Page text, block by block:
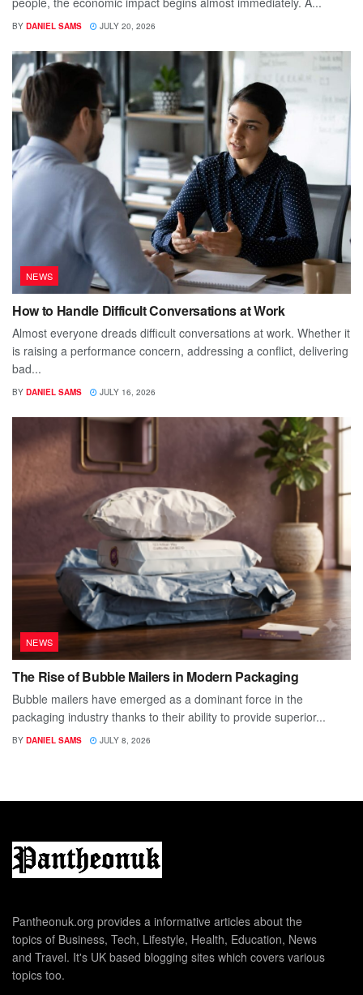
BY DANIEL SAMS JULY 20, 2026
NEWS
How to Handle Difficult Conversations at Work
Almost everyone dreads difficult conversations at work. Whether it
is raising a performance concern, addressing a conflict, delivering
bad...
BY DANIEL SAMS JULY 16, 2026
NEWS
The Rise of Bubble Mailers in Modern Packaging
Bubble mailers have emerged as a dominant force in the
packaging industry thanks to their ability to provide superior...
BY DANIEL SAMS JULY 8, 2026
Pantheonuk.org provides a informative articles about the
topics of Business, Tech, Lifestyle, Health, Education, News
and Travel. It's UK based blogging sites which covers various
topics too.